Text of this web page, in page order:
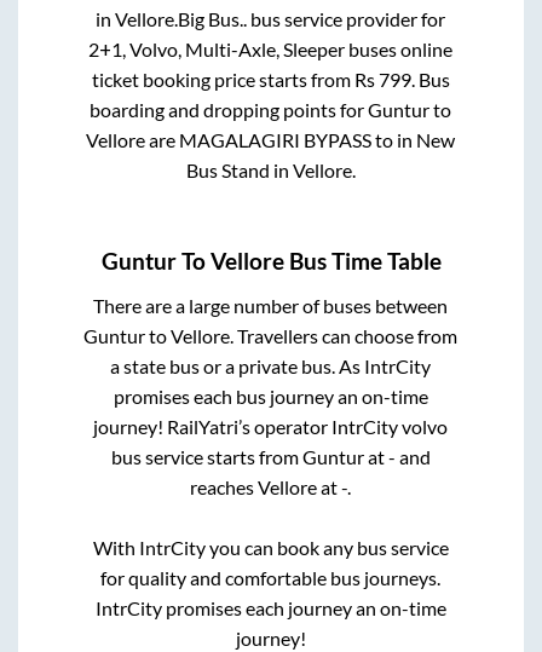
inVellore.Big Bus.. bus service provider for
2+1, Volvo, Multi-Axle, Sleeper buses online
ticket booking price starts from Rs799. Bus
boarding and dropping points forGunturto
Velloreare MAGALAGIRI BYPASSto in New
Bus Stand in Vellore.
GunturToVelloreBus Time Table
There are a large number of buses between
GunturtoVellore. Travellers can choose from
a state bus or a private bus. As IntrCity
promises each bus journey an on-time
journey! RailYatri’s operator IntrCity volvo
bus service starts fromGunturat- and
reachesVelloreat-.
With IntrCity you can book any bus service
for quality and comfortable bus journeys.
IntrCity promises each journey an on-time
journey!